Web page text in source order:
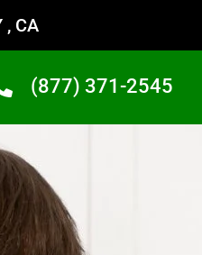
, CA
(877) 371-2545